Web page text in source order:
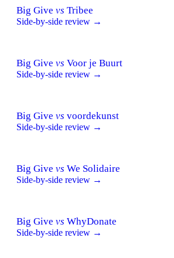
Big Give vs Tribee
Side-by-side review →
Big Give vs Voor je Buurt
Side-by-side review →
Big Give vs voordekunst
Side-by-side review →
Big Give vs We Solidaire
Side-by-side review →
Big Give vs WhyDonate
Side-by-side review →